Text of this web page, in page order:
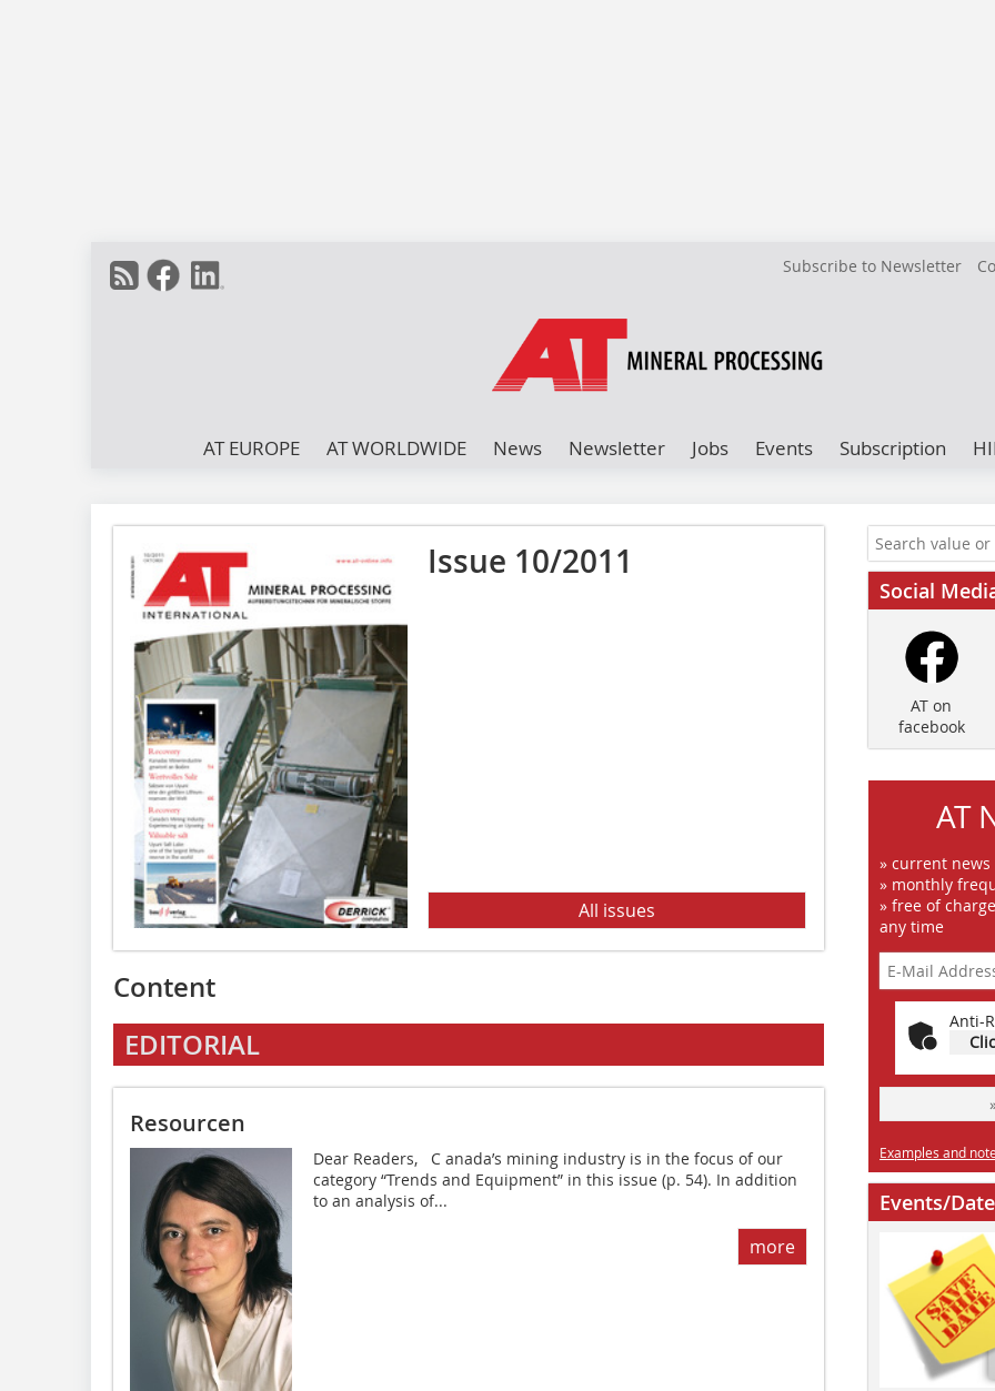
Subscribe to Newsletter
AT EUROPE AT WORLDWIDE News Newsletter Jobs Events Subscription
Issue 10/2011
All issues
Content
EDITORIAL
Resourcen
Dear Readers, C anada’s mining industry is in the focus of our
category “Trends and Equipment” in this issue (p. 54). In addition
to an analysis of...
more
Social
AT on
facebook
AT
» current
» monthly
» free of
any time
Anti-
Examples and
Events/